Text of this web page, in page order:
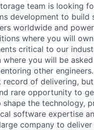
team is looking
development to build
worldwide and
where you will
critical to our
where you will be
other
of delivering,
rare opportunity to
shape the technology,
software expertise
company to